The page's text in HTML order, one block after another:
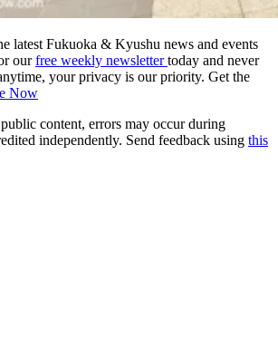
latest Fukuoka & Kyushu news and events
ourfree weekly newslettertoday and never
your privacy is our priority. Get the
Now
content, errors may occur during
independently. Send feedback using this